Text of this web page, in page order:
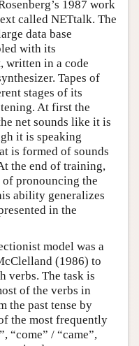
1987 work
called NETtalk. The
data base
with its
written in a code
Tapes of
stages of its
At first the
net sounds like it is
it is speaking
is formed of sounds
the end of training,
pronouncing the
ability generalizes
in the
model was a
(1986) to
verbs. The task is
of the verbs in
the past tense by
the most frequently
“come” / “came”,